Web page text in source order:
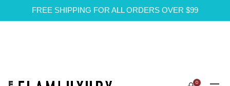
FREE SHIPPING FOR ALL ORDERS OVER $99
0